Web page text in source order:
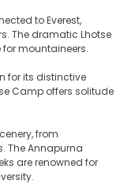
to Everest,
The dramatic Lhotse
mountaineers.
for its distinctive
Camp offers solitude
from
The Annapurna
are renowned for